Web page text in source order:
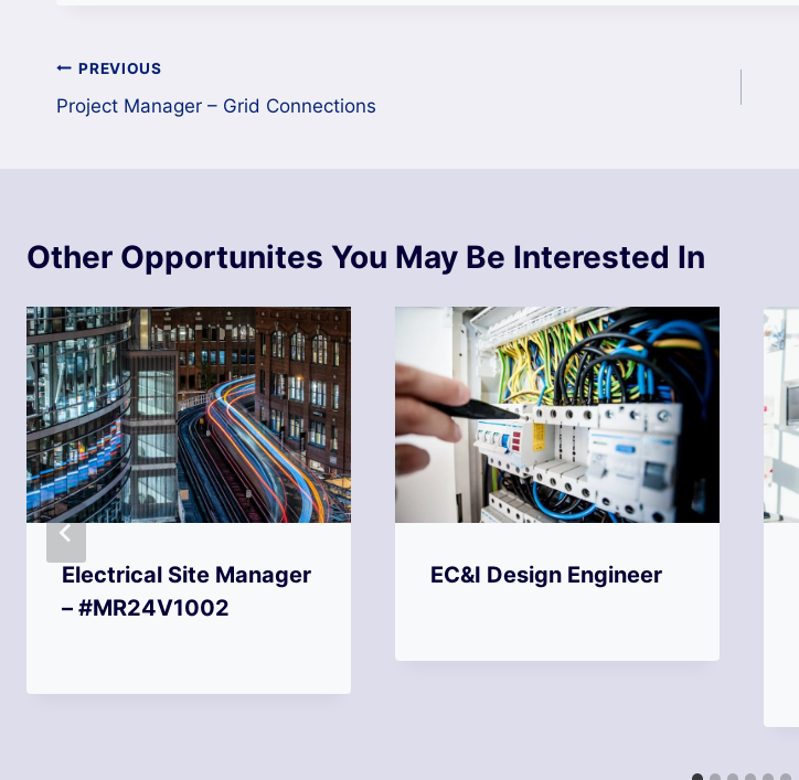
Post
navigation
PREVIOUS
Project Manager – Grid Connections
Other Opportunites You May Be Interested In
Electrical Site Manager
– #MR24V1002
EC&I Design Engineer